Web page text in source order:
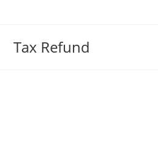
Tax Refund